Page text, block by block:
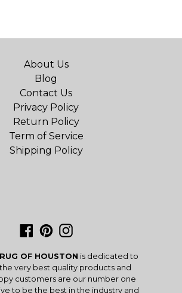
About Us
Blog
Contact Us
Privacy Policy
Return Policy
Term of Service
Shipping Policy
Facebook
PinterestInstagram
OF HOUSTON is dedicated to
very best quality products and
customers are our number one
to be the best in the industry and